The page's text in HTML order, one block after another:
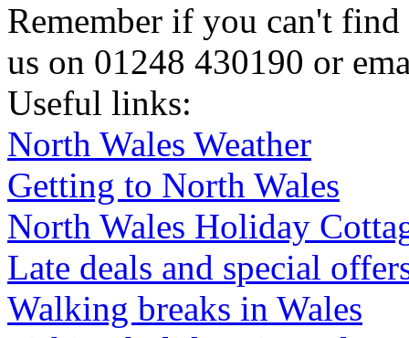
Remember if you can't
us on 01248 430190 or
Useful links:
North Wales Weather
Getting to North Wales
North Wales Holiday
Late deals and special
Walking breaks in Wales